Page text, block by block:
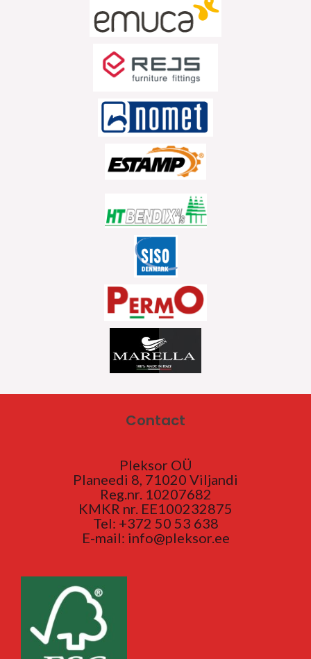
Contact
Pleksor OÜ
Planeedi 8, 71020 Viljandi
Reg.nr. 10207682
KMKR nr. EE100232875
Tel: +372 50 53 638
E-mail: info@pleksor.ee